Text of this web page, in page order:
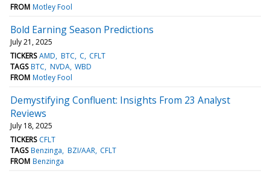
FROM Motley Fool
Bold Earning Season Predictions
July 21, 2025
TICKERS AMD BTC C CFLT
TAGS BTC NVDA WBD
FROM Motley Fool
Demystifying Confluent: Insights From 23 Analyst
Reviews
July 18, 2025
TICKERS CFLT
TAGS Benzinga BZI/AAR CFLT
FROM Benzinga